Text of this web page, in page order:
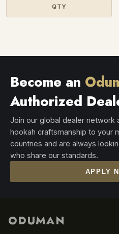
QTY
Become an
Authorized
Join our global dealer network
hookah craftsmanship to your
countries and are always
who share our standards.
APPLY
ODUMAN